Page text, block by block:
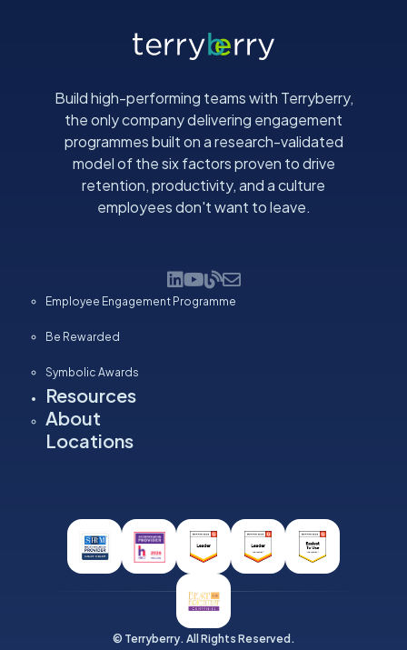
Build high-performing teams with Terryberry,
the only company delivering engagement
programmes built on a research-validated
model of the six factors proven to drive
retention, productivity, and a culture
employees don't want to leave.
Employee Engagement Programme
Be Rewarded
Symbolic Awards
Resources
About
Locations
© Terryberry. All Rights Reserved.